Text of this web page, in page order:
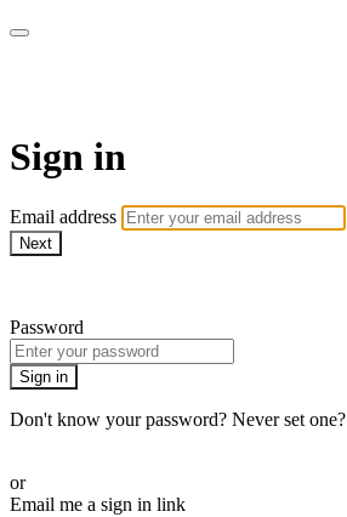
Sign in
Email address
Next
Password
Sign in
Don't know your password? Never set one?
or
Email me a sign in link